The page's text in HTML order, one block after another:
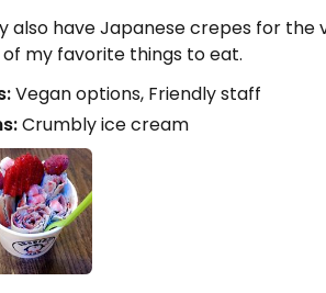
also have Japanese crepes for
my favorite things to eat.
Vegan options, Friendly staff
Crumbly ice cream